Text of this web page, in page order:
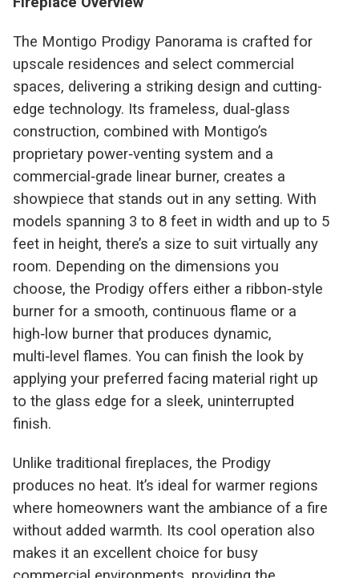
The Montigo Prodigy Panorama is crafted for
upscale residences and select commercial
spaces, delivering a striking design and cutting-
edge technology. Its frameless, dual‑glass
construction, combined with Montigo’s
proprietary power‑venting system and a
commercial‑grade linear burner, creates a
showpiece that stands out in any setting. With
models spanning 3 to 8 feet in width and up to 5
feet in height, there’s a size to suit virtually any
room. Depending on the dimensions you
choose, the Prodigy offers either a ribbon‑style
burner for a smooth, continuous flame or a
high‑low burner that produces dynamic,
multi‑level flames. You can finish the look by
applying your preferred facing material right up
to the glass edge for a sleek, uninterrupted
finish.
Unlike traditional fireplaces, the Prodigy
produces no heat. It’s ideal for warmer regions
where homeowners want the ambiance of a fire
without added warmth. Its cool operation also
makes it an excellent choice for busy